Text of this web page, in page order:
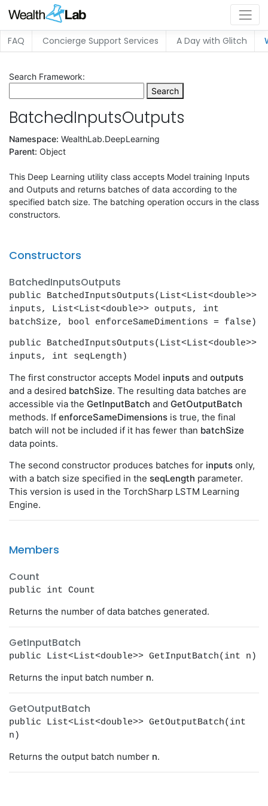
FAQ Concierge Support Services A Day with Glitch
Search Framework:
Search
BatchedInputsOutputs
Namespace: WealthLab.DeepLearning
Parent: Object
This Deep Learning utility class accepts Model training Inputs
and Outputs and returns batches of data according to the
specified batch size. The batching operation occurs in the class
constructors.
Constructors
BatchedInputsOutputs
public BatchedInputsOutputs(List<List<double>>
inputs, List<List<double>> outputs, int
batchSize, bool enforceSameDimentions = false)
public BatchedInputsOutputs(List<List<double>>
inputs, int seqLength)
The first constructor accepts Model inputs and outputs
and a desired batchSize. The resulting data batches are
accessible via the GetInputBatch and GetOutputBatch
methods. If enforceSameDimensions is true, the final
batch will not be included if it has fewer than batchSize
data points.
The second constructor produces batches for inputs only,
with a batch size specified in the seqLength parameter.
This version is used in the TorchSharp LSTM Learning
Engine.
Members
Count
public int Count
Returns the number of data batches generated.
GetInputBatch
public List<List<double>> GetInputBatch(int n)
Returns the input batch number n.
GetOutputBatch
public List<List<double>> GetOutputBatch(int
n)
Returns the output batch number n.